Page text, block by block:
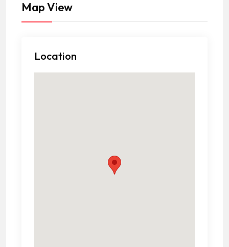
Map View
Location